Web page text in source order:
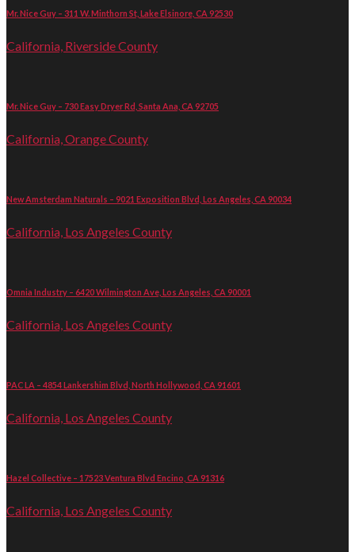
Mr. Nice Guy – 311 W. Minthorn St, Lake Elsinore, CA 92530
California, Riverside County
Mr. Nice Guy – 730 Easy Dryer Rd, Santa Ana, CA 92705
California, Orange County
New Amsterdam Naturals – 9021 Exposition Blvd, Los Angeles, CA 90034
California, Los Angeles County
Omnia Industry – 6420 Wilmington Ave, Los Angeles, CA 90001
California, Los Angeles County
PAC LA – 4854 Lankershim Blvd, North Hollywood, CA 91601
California, Los Angeles County
Hazel Collective – 17523 Ventura Blvd Encino, CA 91316
California, Los Angeles County